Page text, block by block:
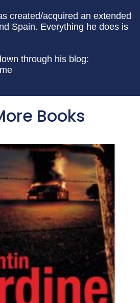
created/acquired an extended
Spain. Everything he does is
through his blog:
Books